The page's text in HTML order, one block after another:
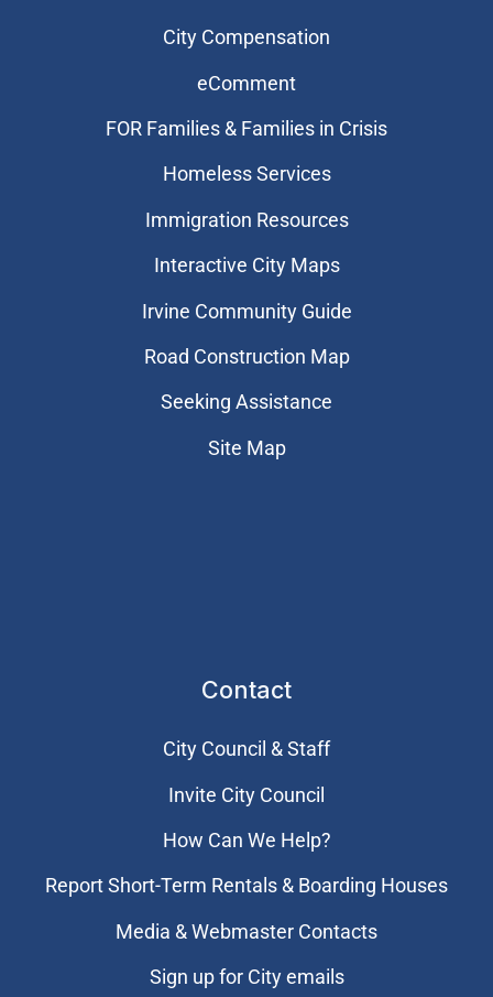
City Compensation
eComment
FOR Families & Families in Crisis
Homeless Services
Immigration Resources
Interactive City Maps
Irvine Community Guide
Road Construction Map
Seeking Assistance
Site Map
Contact
City Council & Staff
Invite City Council
How Can We Help?
Report Short-Term Rentals & Boarding Houses
Media & Webmaster Contacts
Sign up for City emails